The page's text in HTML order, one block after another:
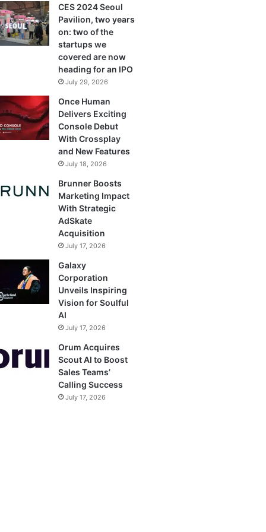
CES 2024 Seoul
Pavilion, two years
on: two of the
startups we
covered are now
heading for an IPO
July 29, 2026
Once Human
Delivers Exciting
Console Debut
With Crossplay
and New Features
July 18, 2026
Brunner Boosts
Marketing Impact
With Strategic
AdSkate
Acquisition
July 17, 2026
Galaxy
Corporation
Unveils Inspiring
Vision for Soulful
AI
July 17, 2026
Orum Acquires
Scout AI to Boost
Sales Teams’
Calling Success
July 17, 2026